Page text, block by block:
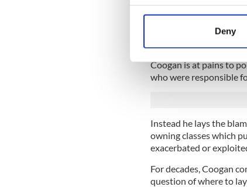
Collect
Find out more about
We use cookies to
information about your
other information that
Deny
At 77, now an
considered a security
If it turns out to be
block or at least
Coogan is at pains to
who were responsible
Instead he lays the
owning classes which
exacerbated or
For decades, Coogan
question of where to